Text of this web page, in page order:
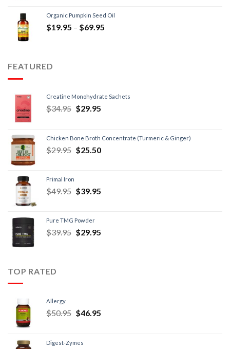
Organic Pumpkin Seed Oil
$19.95 – $69.95
FEATURED
Creatine Monohydrate Sachets
$34.95 $29.95
Chicken Bone Broth Concentrate (Turmeric & Ginger)
$29.95 $25.50
Primal Iron
$49.95 $39.95
Pure TMG Powder
$39.95 $29.95
TOP RATED
Allergy
$50.95 $46.95
Digest-Zymes